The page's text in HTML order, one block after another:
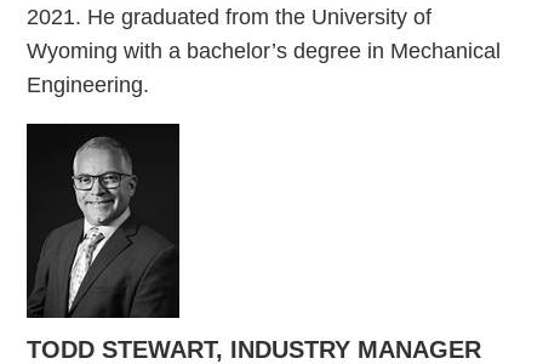
2021. He graduated from the University of
Wyoming with a bachelor’s degree in Mechanical
Engineering.
TODD STEWART, INDUSTRY MANAGER